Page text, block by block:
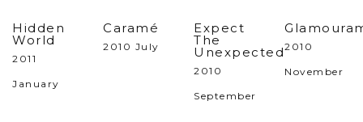
Hidden
World
2011
January
Caramé
2010 July
Expect
The
Unexpected
2010
September
2010
November